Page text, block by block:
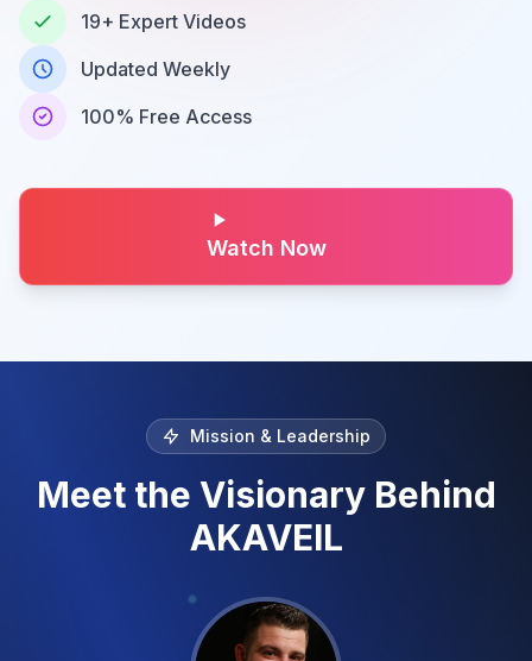
19+ Expert Videos
Updated Weekly
100% Free Access
Watch Now
Mission & Leadership
Meet the Visionary Behind
AKAVEIL